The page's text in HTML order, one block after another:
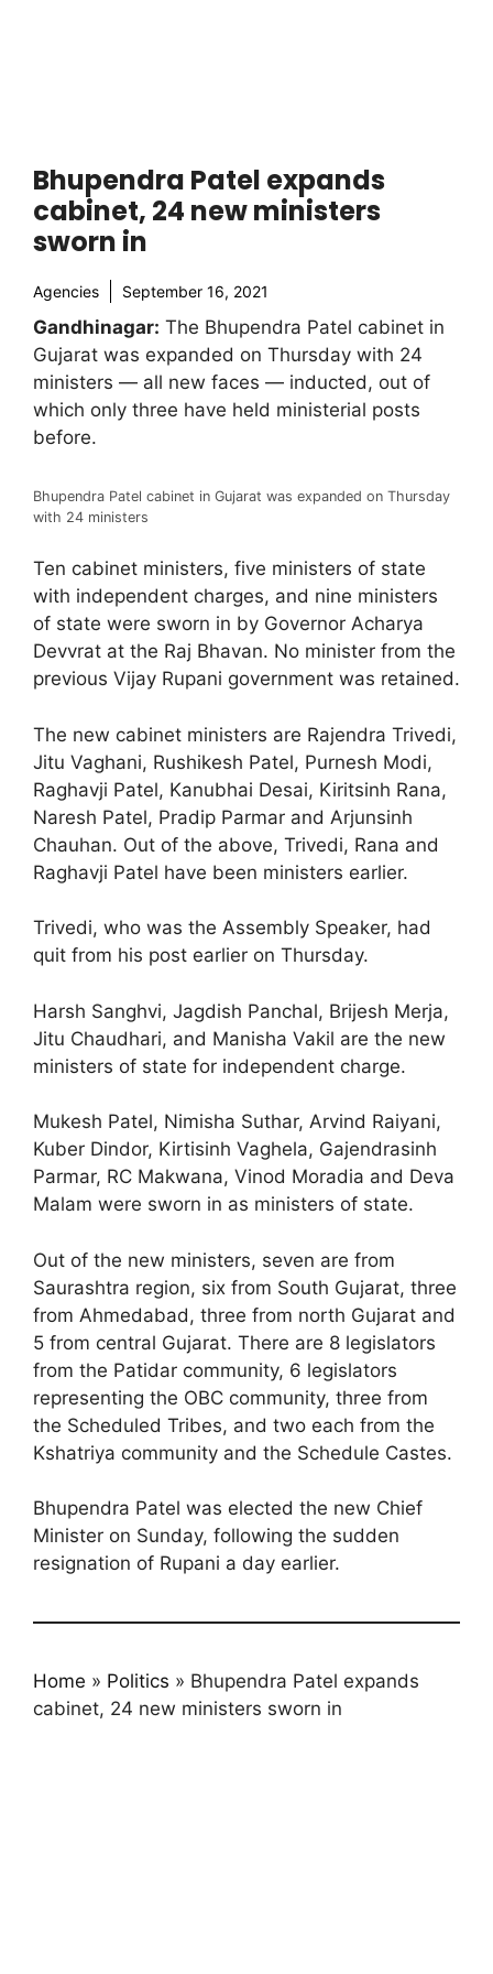
Bhupendra Patel expands
cabinet, 24 new ministers
sworn in
Agencies September 16, 2021
Gandhinagar: The Bhupendra Patel cabinet in
Gujarat was expanded on Thursday with 24
ministers — all new faces — inducted, out of
which only three have held ministerial posts
before.
Bhupendra Patel cabinet in Gujarat was expanded on Thursday
with 24 ministers
Ten cabinet ministers, five ministers of state
with independent charges, and nine ministers
of state were sworn in by Governor Acharya
Devvrat at the Raj Bhavan. No minister from the
previous Vijay Rupani government was retained.
The new cabinet ministers are Rajendra Trivedi,
Jitu Vaghani, Rushikesh Patel, Purnesh Modi,
Raghavji Patel, Kanubhai Desai, Kiritsinh Rana,
Naresh Patel, Pradip Parmar and Arjunsinh
Chauhan. Out of the above, Trivedi, Rana and
Raghavji Patel have been ministers earlier.
Trivedi, who was the Assembly Speaker, had
quit from his post earlier on Thursday.
Harsh Sanghvi, Jagdish Panchal, Brijesh Merja,
Jitu Chaudhari, and Manisha Vakil are the new
ministers of state for independent charge.
Mukesh Patel, Nimisha Suthar, Arvind Raiyani,
Kuber Dindor, Kirtisinh Vaghela, Gajendrasinh
Parmar, RC Makwana, Vinod Moradia and Deva
Malam were sworn in as ministers of state.
Out of the new ministers, seven are from
Saurashtra region, six from South Gujarat, three
from Ahmedabad, three from north Gujarat and
5 from central Gujarat. There are 8 legislators
from the Patidar community, 6 legislators
representing the OBC community, three from
the Scheduled Tribes, and two each from the
Kshatriya community and the Schedule Castes.
Bhupendra Patel was elected the new Chief
Minister on Sunday, following the sudden
resignation of Rupani a day earlier.
Home » Politics » Bhupendra Patel expands
cabinet, 24 new ministers sworn in